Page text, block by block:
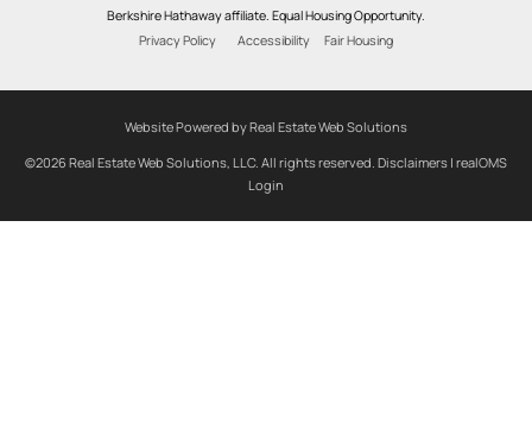
Berkshire Hathaway affiliate. Equal Housing Opportunity.
Privacy Policy
Accessibility Fair Housing
Website Powered by Real Estate Web Solutions
©2026 Real Estate Web Solutions, LLC. All rights reserved. Disclaimers | realOMS
Login